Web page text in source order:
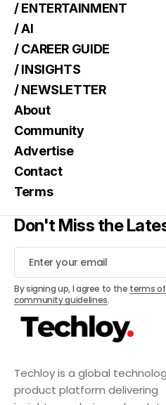
Techloy is a global
product platform delivering
/ ENTERTAINMENT
/ AI
/ CAREER GUIDE
/ INSIGHTS
/ NEWSLETTER
About
Community
Advertise
Contact
Terms
Don't Miss the
By signing up, I agree to the terms
community guidelines.